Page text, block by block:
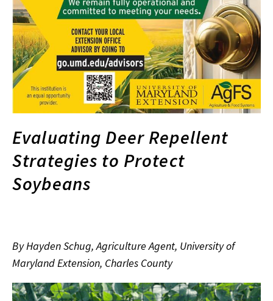
Evaluating Deer Repellent
Strategies to Protect
Soybeans
By Hayden Schug, Agriculture Agent, University of
Maryland Extension, Charles County